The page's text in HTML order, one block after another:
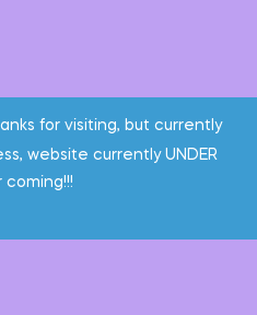
for visiting, but currently
website currently UNDER
coming!!!